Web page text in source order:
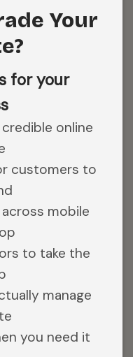
Your
for your
online
customers to
mobile
to take the
manage
you need it